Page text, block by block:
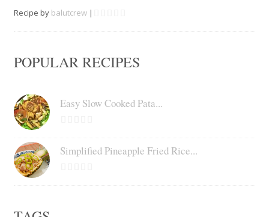
Recipe by balutcrew|
POPULAR RECIPES
Easy Slow Cooked Pata...
Simplified Pineapple Fried Rice...